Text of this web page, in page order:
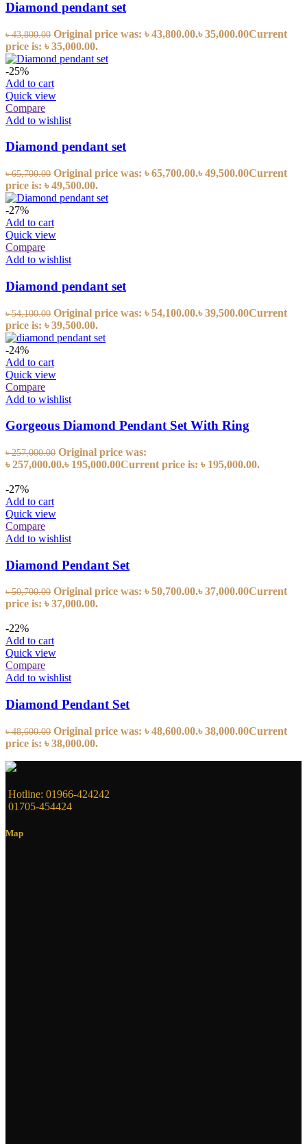
Diamond pendant set
৳43,800.00 Original price was: ৳ 43,800.00.৳35,000.00Current
price is: ৳ 35,000.00.
-25%
Add to cart
Quick view
Compare
Add to wishlist
Diamond pendant set
৳65,700.00 Original price was: ৳ 65,700.00.৳49,500.00Current
price is: ৳ 49,500.00.
-27%
Add to cart
Quick view
Compare
Add to wishlist
Diamond pendant set
৳54,100.00 Original price was: ৳ 54,100.00.৳39,500.00Current
price is: ৳ 39,500.00.
-24%
Add to cart
Quick view
Compare
Add to wishlist
Gorgeous Diamond Pendant Set With Ring
৳257,000.00 Original price was:
৳ 257,000.00.৳ 195,000.00Current price is: ৳ 195,000.00.
-27%
Add to cart
Quick view
Compare
Add to wishlist
Diamond Pendant Set
৳50,700.00 Original price was: ৳ 50,700.00.৳37,000.00Current
price is: ৳ 37,000.00.
-22%
Add to cart
Quick view
Compare
Add to wishlist
Diamond Pendant Set
৳48,600.00 Original price was: ৳ 48,600.00.৳38,000.00Current
price is: ৳ 38,000.00.
Hotline: 01966-424242
01705-454424
Map